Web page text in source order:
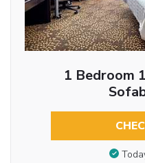
1 Bedroom